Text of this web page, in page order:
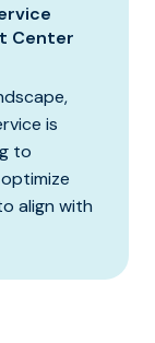
Center
is
to
align with